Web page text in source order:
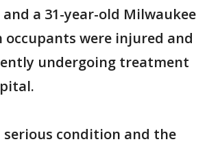
a 31-year-old Milwaukee
were injured and
undergoing treatment
serious condition and the